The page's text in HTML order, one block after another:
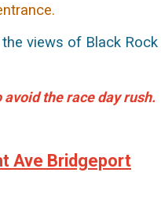
views of Black
the race day rush.
Ave Bridgeport